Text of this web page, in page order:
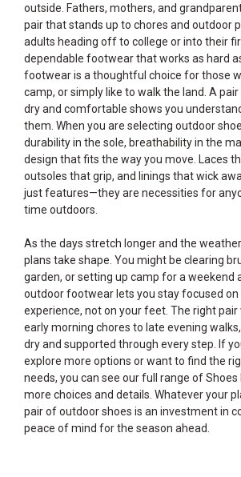
outside. Fathers, mothers, and
pair that stands up to chores and outdoor
adults heading off to college or into their
dependable footwear that works as hard
footwear is a thoughtful choice for those
camp, or simply like to walk the land. A
dry and comfortable shows you
them. When you are selecting outdoor
durability in the sole, breathability in the
design that fits the way you move. Laces
outsoles that grip, and linings that wick
just features—they are necessities for
time outdoors.
As the days stretch longer and the
plans take shape. You might be clearing
garden, or setting up camp for a weekend
outdoor footwear lets you stay focused on
experience, not on your feet. The right
early morning chores to late evening
dry and supported through every step. If
explore more options or want to find the
needs, you can see our full range ofShoes
more choices and details. Whatever your
pair of outdoor shoes is an investment in
peace of mind for the season ahead.